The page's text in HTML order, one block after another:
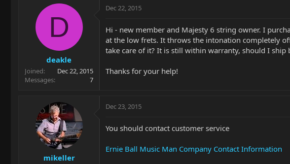
r
t
e
a
t
t
e
D
deakle
Joined
Dec 22, 2015
Messages
7
Dec 22, 2015
Hi - new member and Majesty 6 string owner. I
at the low frets. It throws the intonation completely
take care of it? It is still within warranty, should I
Thanks for your help!
mikeller
Dec 23, 2015
You should contact customer service
Ernie Ball Music Man Company Contact Information